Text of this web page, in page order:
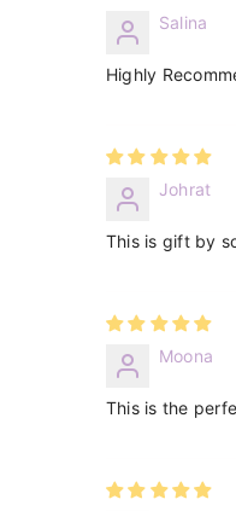
Salina
Highly
Johrat
This is gift by
Moona
This is the